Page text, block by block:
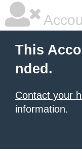
This
nded.
Contact your
information.